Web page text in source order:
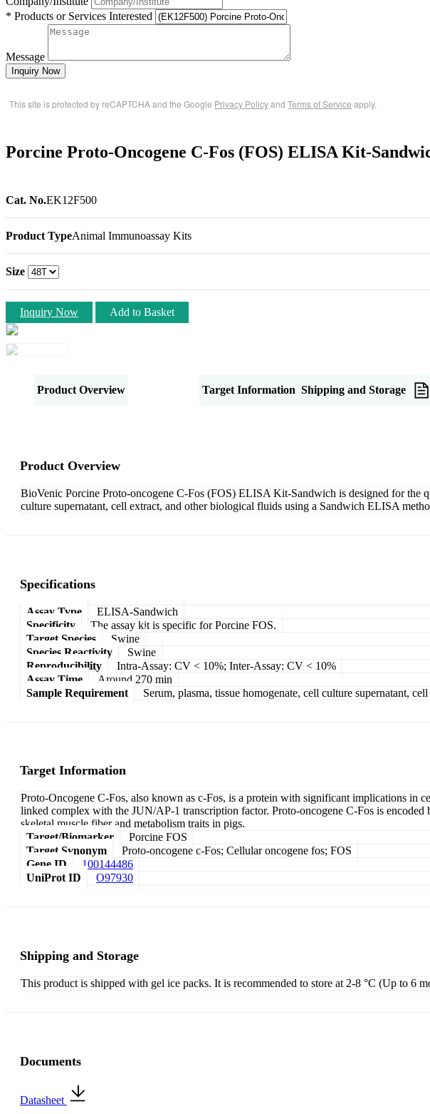
* Products or Services Interested
Message
Inquiry Now
This site is protected by reCAPTCHA and the Google Privacy Policyand Terms of Service apply.
Porcine Proto-Oncogene C-Fos (FOS) ELISA Kit-
Cat. No.EK12F500
Product TypeAnimal Immunoassay Kits
Size
Inquiry Now Add to Basket
Product Overview Target Information Shipping and Storage
Product Overview
BioVenic Porcine Proto-oncogene C-Fos (FOS) ELISA Kit-Sandwich is designed for the
culture supernatant, cell extract, and other biological fluids using a Sandwich ELISA
Specifications
Assay Type
ELISA-Sandwich
Specificity
The assay kit is specific for Porcine FOS.
Target Species
Swine
Species Reactivity
Swine
Reproducibility
Intra-Assay: CV < 10%; Inter-Assay: CV < 10%
Assay Time
Around 270 min
Sample Requirement
Serum, plasma, tissue homogenate, cell culture supernatant,
Target Information
Proto-Oncogene C-Fos, also known as c-Fos, is a protein with significant implications in
linked complex with the JUN/AP-1 transcription factor. Proto-oncogene C-Fos is encoded
skeletal muscle fiber and metabolism traits in pigs.
Target/Biomarker
Porcine FOS
Target Synonym
Proto-oncogene c-Fos; Cellular oncogene fos; FOS
Gene ID
100144486
UniProt ID
O97930
Shipping and Storage
This product is shipped with gel ice packs. It is recommended to store at 2-8 °C (Up to 6
Documents
Datasheet